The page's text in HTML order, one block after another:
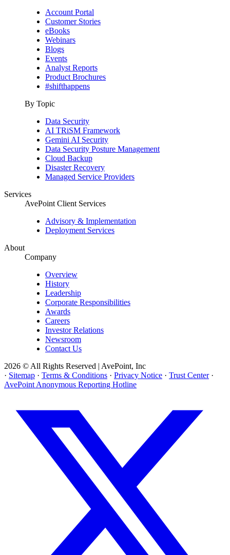
Account Portal
Customer Stories
eBooks
Webinars
Blogs
Events
Analyst Reports
Product Brochures
#shifthappens
By Topic
Data Security
AI TRiSM Framework
Gemini AI Security
Data Security Posture Management
Cloud Backup
Disaster Recovery
Managed Service Providers
Services
AvePoint Client Services
Advisory & Implementation
Deployment Services
About
Company
Overview
History
Leadership
Corporate Responsibilities
Awards
Careers
Investor Relations
Newsroom
Contact Us
2026 © All Rights Reserved | AvePoint, Inc
· Sitemap · Terms & Conditions · Privacy Notice · Trust Center ·
AvePoint Anonymous Reporting Hotline